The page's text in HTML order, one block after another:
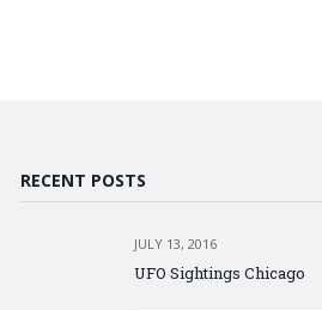
RECENT POSTS
JULY 13, 2016
UFO Sightings Chicago